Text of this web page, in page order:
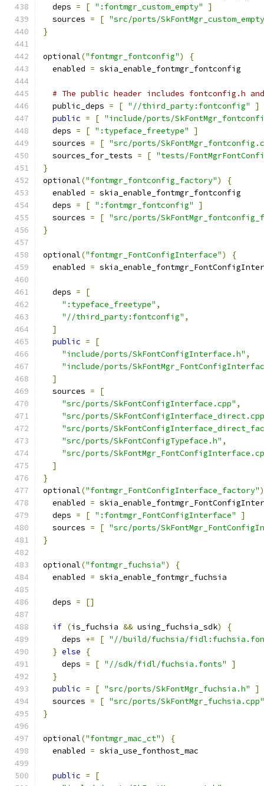
  deps
= [ ":fontmgr_custom_empty"
]
  sources
= [ "src/ports/
}
optional("fontmgr_fontconfig")
{
  enabled
= skia_enable_fontmgr_fontconfig
# The public header includes fontconfig.h
  public_deps
= [ "//third_party:fontconfig"
]
public = [ "include/ports/
  deps
= [ ":typeface_freetype"
]
  sources
= [ "src/ports/
  sources_for_tests
= [ "tests/
}
optional("fontmgr_fontconfig_factory")
{
  enabled
= skia_enable_fontmgr_fontconfig
  deps
= [ ":fontmgr_fontconfig"
]
  sources
= [ "src/ports/
}
optional("fontmgr_FontConfigInterface")
{
  enabled
=
  deps
=
[
":typeface_freetype" ,
"//third_party:fontconfig" ,
]
public =
[
"include/ports/SkFontConfigInterface.h" ,
"include/ports/
]
  sources
=
[
"src/ports/SkFontConfigInterface.cpp" ,
"src/ports/
"src/ports/
"src/ports/SkFontConfigTypeface.h" ,
"src/ports/
]
}
optional("fontmgr_FontConfigInterface_factory")
  enabled
=
  deps
= [ ":fontmgr_FontConfigInterface"
]
  sources
= [ "src/ports/
}
optional("fontmgr_fuchsia")
{
  enabled
= skia_enable_fontmgr_fuchsia
  deps
= []
if (is_fuchsia && using_fuchsia_sdk)
{
    deps
+= [ "//build/fuchsia/
} else
{
    deps
= [ "//sdk/fidl/fuchsia.fonts"
]
}
public = [ "src/ports/SkFontMgr_fuchsia.h"
]
  sources
= [ "src/ports/SkFontMgr_fuchsia.cpp"
}
optional("fontmgr_mac_ct")
{
  enabled
= skia_use_fonthost_mac
public =
[